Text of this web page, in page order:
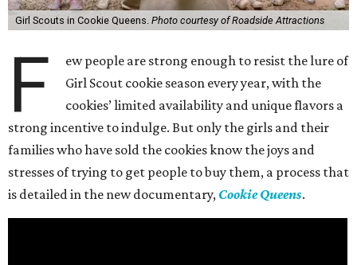
Girl Scouts in Cookie Queens. Photo courtesy of Roadside Attractions
F
ew people are strong enough to resist the lure of
Girl Scout cookie season every year, with the
cookies’ limited availability and unique flavors a
strong incentive to indulge. But only the girls and their
families who have sold the cookies know the joys and
stresses of trying to get people to buy them, a process that
is detailed in the new documentary, Cookie Queens.